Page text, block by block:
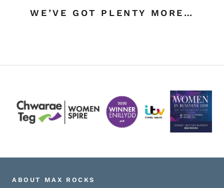
WE’VE GOT PLENTY MORE…
ABOUT MAX ROCKS